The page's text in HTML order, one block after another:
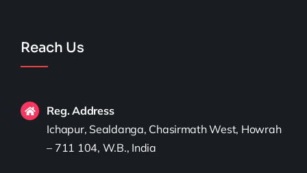
Reach Us
Reg. Address
Ichapur, Sealdanga, Chasirmath West, Howrah
– 711 104, W.B., India